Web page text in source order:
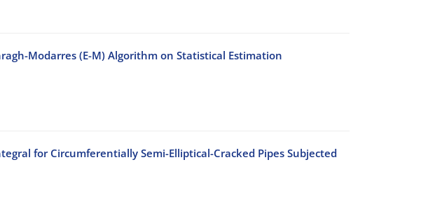
Modarres (E-M) Algorithm on Statistical Estimation
for Circumferentially Semi-Elliptical-Cracked Pipes Subjected